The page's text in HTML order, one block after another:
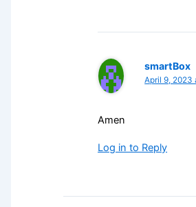
smartBox
April 9, 2023
Amen
Log in to Reply